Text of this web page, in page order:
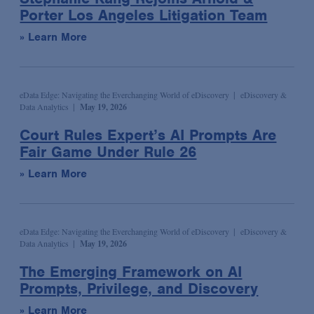
Porter Los Angeles Litigation Team
» Learn More
eData Edge: Navigating the Everchanging World of eDiscovery
eDiscovery &
Data Analytics
May 19, 2026
Court Rules Expert’s AI Prompts Are
Fair Game Under Rule 26
» Learn More
eData Edge: Navigating the Everchanging World of eDiscovery
eDiscovery &
Data Analytics
May 19, 2026
The Emerging Framework on AI
Prompts, Privilege, and Discovery
» Learn More
Election & Political Litigation
Emerging Companies & Venture Capital
Environmental Enforcement & Toxic Tort Litigation
False Claims Act Investigations & Defense
Financial Services
Financial Services Transactions
Intellectual Property
International Arbitration
International Trade
Investment Management
Sports
Technology & Media
Wildlife and Timber Trade Enforcement & Compliance
Podcast
Seminar/Conference
Media Mentions
News
Podcasts
Advocacy & Policy
Talking Board Diversity
Publications & Presentations
Alert
Article